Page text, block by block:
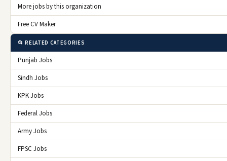
More jobs by this organization
Free CV Maker
📂 RELATED CATEGORIES
Punjab Jobs
Sindh Jobs
KPK Jobs
Federal Jobs
Army Jobs
FPSC Jobs